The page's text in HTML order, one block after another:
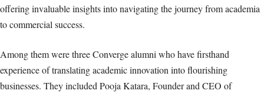
offering invaluable insights into navigating the journey from academia
to commercial success.
Among them were three Converge alumni who have firsthand
experience of translating academic innovation into flourishing
businesses. They included Pooja Katara, Founder and CEO of